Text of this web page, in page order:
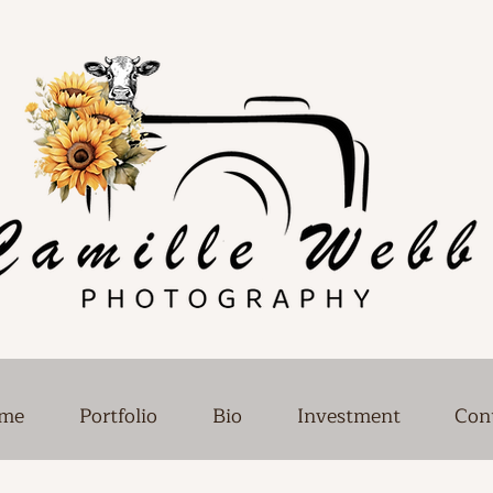
Portfolio Bio Investment